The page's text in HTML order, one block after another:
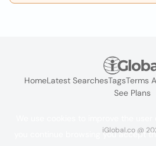
HomeLatest SearchesTagsTerms
See Plans
iGlobal.co @
you continue browsing you accept